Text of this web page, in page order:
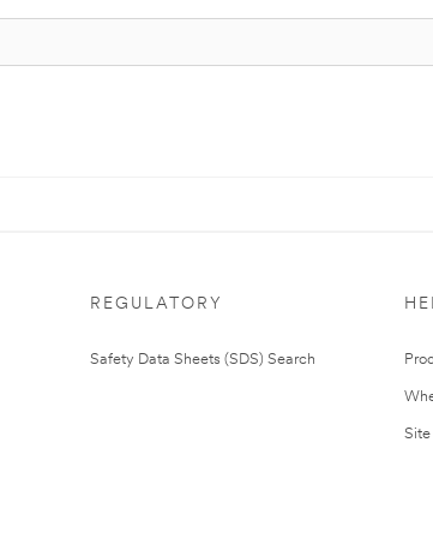
REGULATORY
Safety Data Sheets (SDS) Search